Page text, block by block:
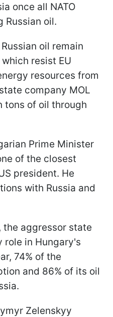
once all NATO
Russian oil.
oil remain
resist EU
resources from
company MOL
tons of oil through
Prime Minister
of the closest
president. He
with Russia and
the aggressor state
role in Hungary's
74% of the
and 86% of its oil
Zelenskyy